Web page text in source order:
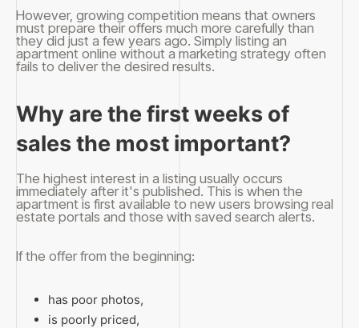
However, growing competition means that owners
must prepare their offers much more carefully than
they did just a few years ago. Simply listing an
apartment online without a marketing strategy often
fails to deliver the desired results.
Why are the first weeks of
sales the most important?
The highest interest in a listing usually occurs
immediately after it's published. This is when the
apartment is first available to new users browsing real
estate portals and those with saved search alerts.
If the offer from the beginning:
has poor photos,
is poorly priced,